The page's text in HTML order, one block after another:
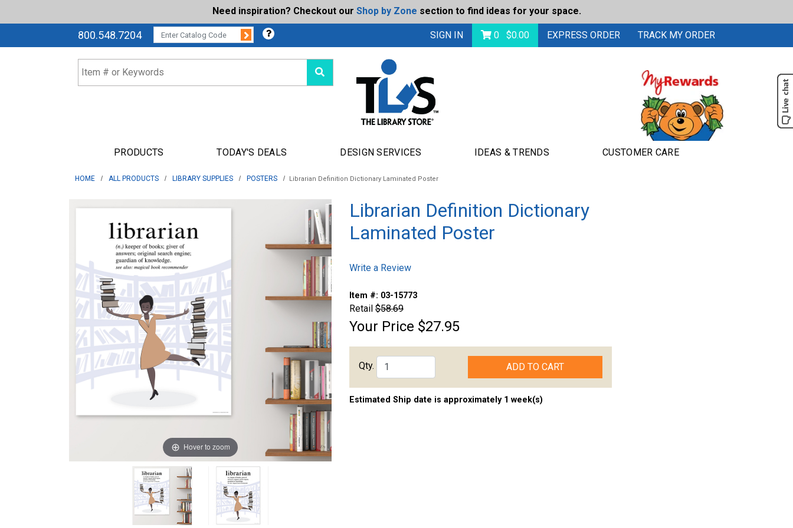
Need inspiration? Checkout our Shop by Zone section to find ideas for your space.
Today's Deals
800.548.7204CATALOG CODE: Submit SIGN IN 0 $0.00 EXPRESS ORDER TRACK MY ORDER
PRODUCTS TODAY'S DEALS DESIGN SERVICES IDEAS & TRENDS CUSTOMER CARE
HOME ALL PRODUCTS LIBRARY SUPPLIES POSTERS Librarian Definition Dictionary Laminated Poster
Hover to zoom
Librarian Definition Dictionary
Laminated Poster
Write a Review
Item #: 03-15773
Retail $58.69
Your Price $27.95
Qty. ADD TO CART
Estimated Ship date is approximately 1 week(s)